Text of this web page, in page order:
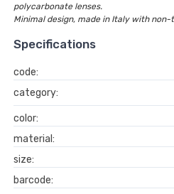
polycarbonate lenses.
Minimal design, made in Italy with
Specifications
code:
category:
color:
material:
size:
barcode: